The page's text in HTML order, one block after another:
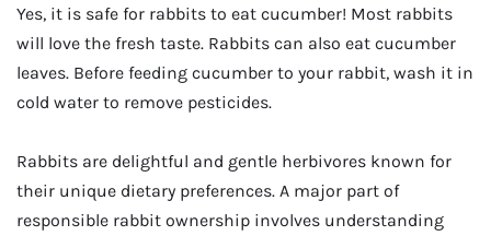
Yes, it is safe for rabbits to eat cucumber! Most rabbits
will love the fresh taste. Rabbits can also eat cucumber
leaves. Before feeding cucumber to your rabbit, wash it in
cold water to remove pesticides.
Rabbits are delightful and gentle herbivores known for
their unique dietary preferences. A major part of
responsible rabbit ownership involves understanding